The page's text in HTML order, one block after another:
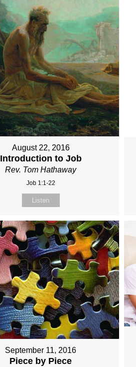
August 22, 2016
Introduction to Job
Rev. Tom Hathaway
Job 1:1-22
Listen
September 11, 2016
Piece by Piece